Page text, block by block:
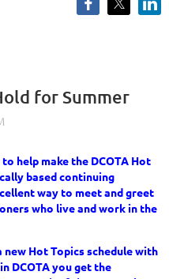
for Summer
help make the DCOTA Hot
based continuing
way to meet and greet
who live and work in the
Hot Topics schedule with
DCOTA you get the